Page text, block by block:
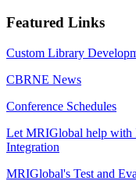
Featured Links
Custom Library
CBRNE News
Conference Schedules
Let MRIGlobal help with
Integration
MRIGlobal's Test and